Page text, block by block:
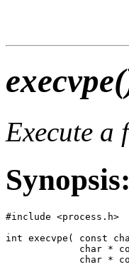
Execute a
Synopsis:
#include <process.h>
int execvpe( const
char *
char *